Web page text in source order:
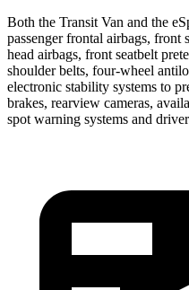
Both the Transit Van and the
passenger frontal airbags, front
head airbags, front seatbelt
shoulder belts, four-wheel
electronic stability systems to
brakes, rearview cameras,
spot warning systems and